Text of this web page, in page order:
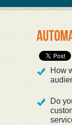
How
Do